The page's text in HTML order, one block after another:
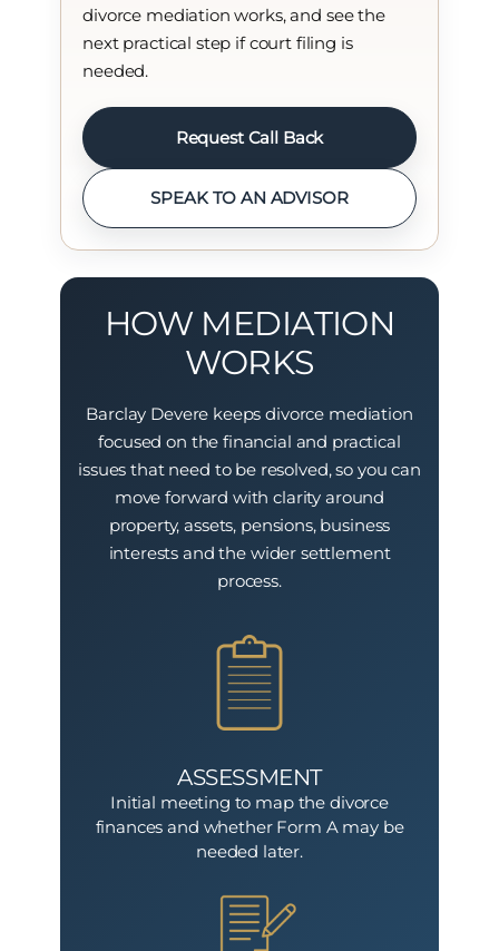
divorce mediation works, and see the
next practical step if court filing is
needed.
Request Call Back
SPEAK TO AN ADVISOR
HOW MEDIATION
WORKS
Barclay Devere keeps divorce mediation
focused on the financial and practical
issues that need to be resolved, so you can
move forward with clarity around
property, assets, pensions, business
interests and the wider settlement
process.
ASSESSMENT
Initial meeting to map the divorce
finances and whether Form A may be
needed later.